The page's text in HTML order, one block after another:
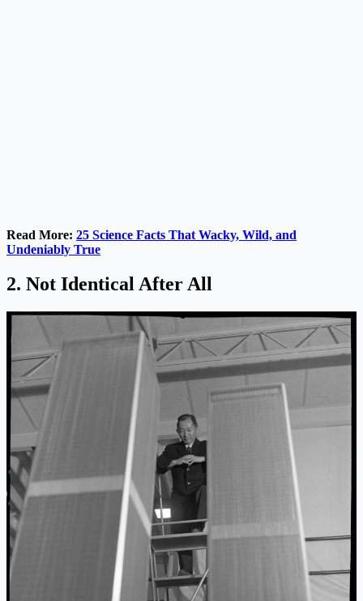
Read More: 25 Science Facts That Wacky, Wild, and
Undeniably True
2. Not Identical After All